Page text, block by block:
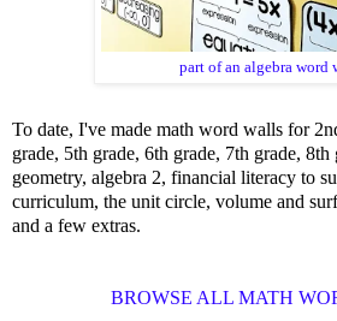
part of an algebra word
To date, I've made math word walls for
grade, 5th grade, 6th grade, 7th grade, 8th
geometry, algebra 2, financial literacy to
curriculum, the unit circle, volume and
and a few extras.
BROWSE ALL MATH